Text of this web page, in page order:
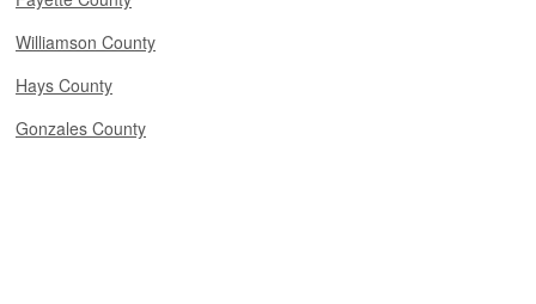
Williamson County
Hays County
Gonzales County